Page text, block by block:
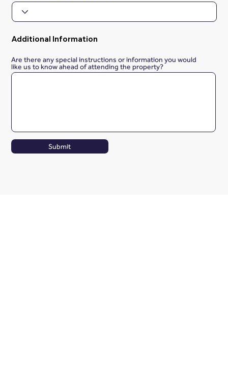
Additional Information
Are there any special instructions or information you would
like us to know ahead of attending the property?
Submit